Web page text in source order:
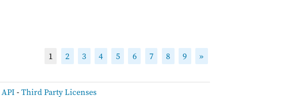
1 2 3 4 5 6 7 8 9 »
API-Third Party Licenses